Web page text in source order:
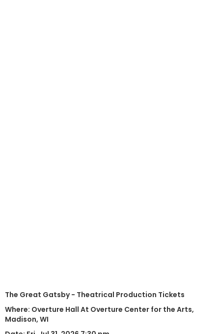
The Great Gatsby - Theatrical Production Tickets
Where: Overture Hall At Overture Center for the Arts,
Madison, WI